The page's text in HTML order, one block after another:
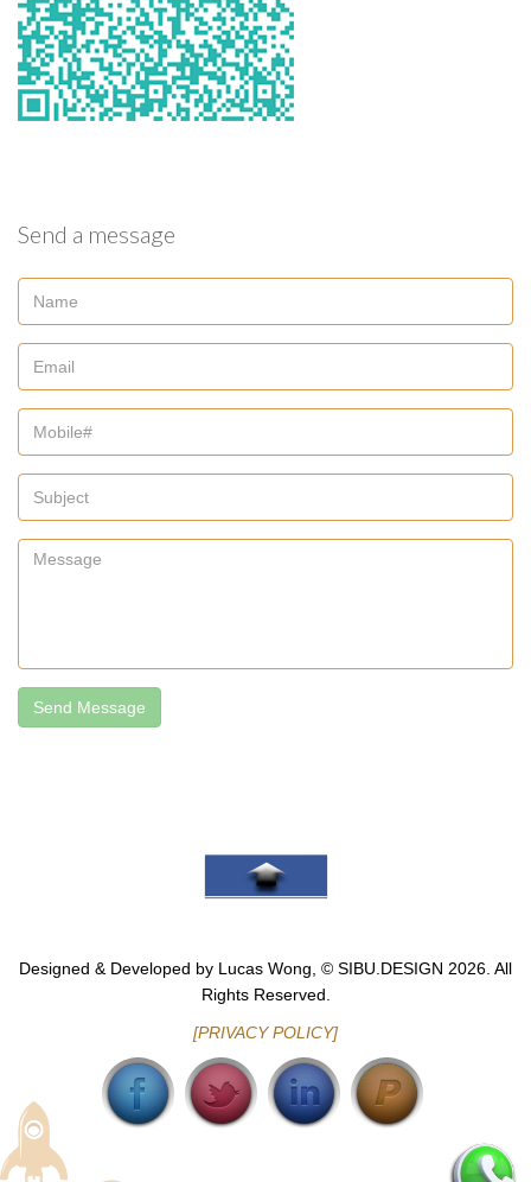
Send a message
Send Message
Go To Top
Designed & Developed by Lucas Wong, © SIBU.DESIGN 2026. All
Rights Reserved.
[PRIVACY POLICY]